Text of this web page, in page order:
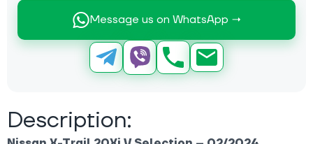
Message us on WhatsApp →
Description: